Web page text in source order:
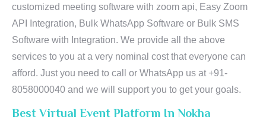
customized meeting software with zoom api, Easy Zoom
API Integration, Bulk WhatsApp Software or Bulk SMS
Software with Integration. We provide all the above
services to you at a very nominal cost that everyone can
afford. Just you need to call or WhatsApp us at +91-
8058000040 and we will support you to get your goals.
Best Virtual Event Platform In Nokha